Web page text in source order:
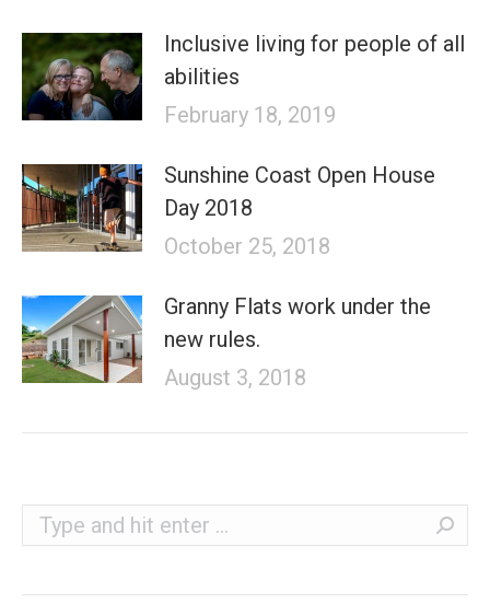
Inclusive living for people of all
abilities
February 18, 2019
Sunshine Coast Open House
Day 2018
October 25, 2018
Granny Flats work under the
new rules.
August 3, 2018
Search: